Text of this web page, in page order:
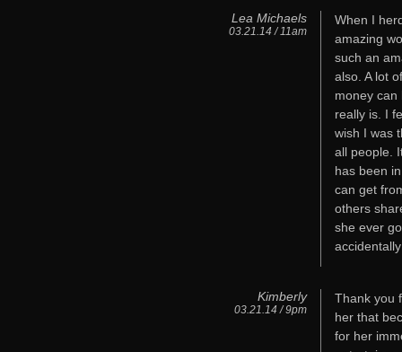
Lea Michaels
03.21.14 / 11am
When I
amazing
such an
also. A lot
money can
really is. I
wish I was
all people.
has been
can get
others
she ever
Kimberly
03.21.14 / 9pm
Thank you
her that
for her